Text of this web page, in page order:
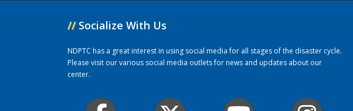
// Socialize With Us
NDPTC has a great interest in using social media for all stages of the disaster cycle.
Please visit our various social media outlets for news and updates about our
center.